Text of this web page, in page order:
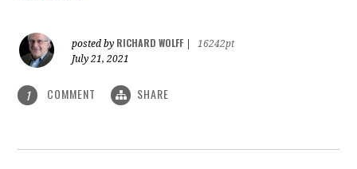
posted by RICHARD WOLFF
16242pt
July 21, 2021
1 COMMENT SHARE